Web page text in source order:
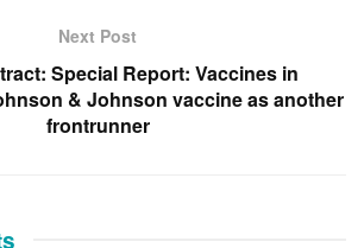
Next Post
Special Report: Vaccines in
& Johnson vaccine as another
frontrunner